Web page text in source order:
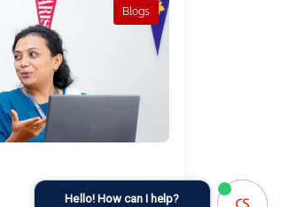
Blogs
Hello! How can I help?